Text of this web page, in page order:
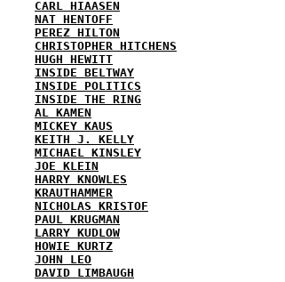
CARL HIAASEN
NAT HENTOFF
PEREZ HILTON
CHRISTOPHER HITCHENS
HUGH HEWITT
INSIDE BELTWAY
INSIDE POLITICS
INSIDE THE RING
AL KAMEN
MICKEY KAUS
KEITH J. KELLY
MICHAEL KINSLEY
JOE KLEIN
HARRY KNOWLES
KRAUTHAMMER
NICHOLAS KRISTOF
PAUL KRUGMAN
LARRY KUDLOW
HOWIE KURTZ
JOHN LEO
DAVID LIMBAUGH